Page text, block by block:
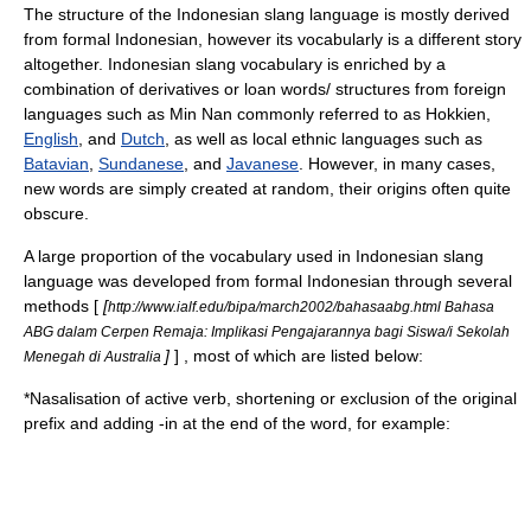
The structure of the Indonesian slang language is mostly derived
from formal Indonesian, however its vocabularly is a different story
altogether. Indonesian slang vocabulary is enriched by a
combination of derivatives or loan words/ structures from foreign
languages such as Min Nan commonly referred to as Hokkien,
English , and Dutch , as well as local ethnic languages such as
Batavian Sundanese , and Javanese . However, in many cases,
new words are simply created at random, their origins often quite
obscure.
A large proportion of the vocabulary used in Indonesian slang
language was developed from formal Indonesian through several
methods [ [http://www.ialf.edu/bipa/march2002/bahasaabg.html Bahasa
ABG dalam Cerpen Remaja: Implikasi Pengajarannya bagi Siswa/i Sekolah
Menegah di Australia ] ] , most of which are listed below:
*Nasalisation of active verb, shortening or exclusion of the original
prefix and adding -in at the end of the word, for example: